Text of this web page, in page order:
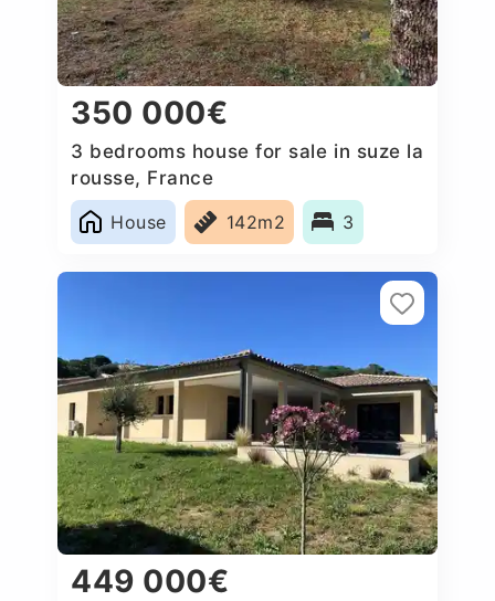
350 000€
3 bedrooms house for sale in suze la
rousse, France
House
142m2 3
449 000€